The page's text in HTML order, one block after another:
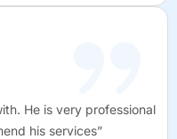
He is very professional
his services”